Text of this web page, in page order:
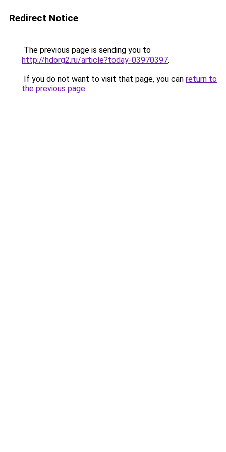
Redirect Notice
The previous page is sending you to
http://hdorg2.ru/article?today-03970397.
If you do not want to visit that page, you can return to
the previous page.